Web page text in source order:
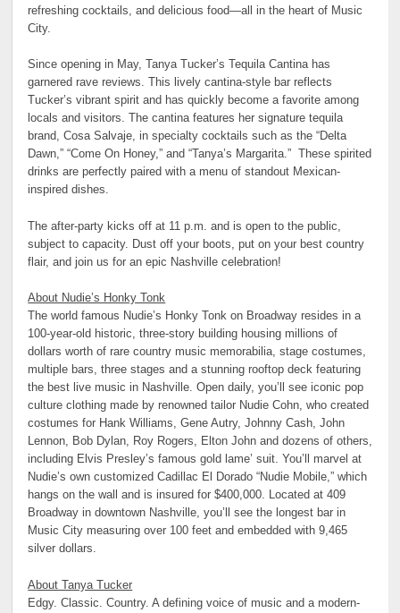
refreshing cocktails, and delicious food—all in the heart of Music
City.
Since opening in May, Tanya Tucker’s Tequila Cantina has
garnered rave reviews. This lively cantina-style bar reflects
Tucker’s vibrant spirit and has quickly become a favorite among
locals and visitors. The cantina features her signature tequila
brand, Cosa Salvaje, in specialty cocktails such as the “Delta
Dawn,” “Come On Honey,” and “Tanya’s Margarita.” These spirited
drinks are perfectly paired with a menu of standout Mexican-
inspired dishes.
The after-party kicks off at 11 p.m. and is open to the public,
subject to capacity. Dust off your boots, put on your best country
flair, and join us for an epic Nashville celebration!
About Nudie’s Honky Tonk
The world famous Nudie’s Honky Tonk on Broadway resides in a
100-year-old historic, three-story building housing millions of
dollars worth of rare country music memorabilia, stage costumes,
multiple bars, three stages and a stunning rooftop deck featuring
the best live music in Nashville. Open daily, you’ll see iconic pop
culture clothing made by renowned tailor Nudie Cohn, who created
costumes for Hank Williams, Gene Autry, Johnny Cash, John
Lennon, Bob Dylan, Roy Rogers, Elton John and dozens of others,
including Elvis Presley’s famous gold lame’ suit. You’ll marvel at
Nudie’s own customized Cadillac El Dorado “Nudie Mobile,” which
hangs on the wall and is insured for $400,000. Located at 409
Broadway in downtown Nashville, you’ll see the longest bar in
Music City measuring over 100 feet and embedded with 9,465
silver dollars.
About Tanya Tucker
Edgy. Classic. Country. A defining voice of music and a modern-